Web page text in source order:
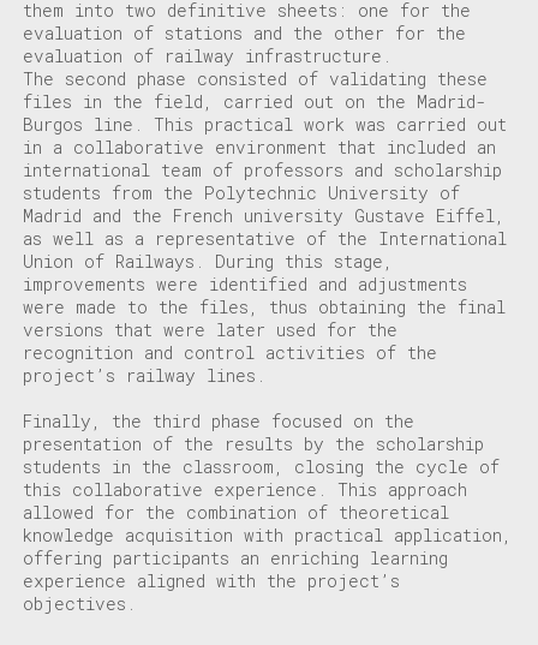
them into two definitive sheets: one for the
evaluation of stations and the other for the
evaluation of railway infrastructure.
The second phase consisted of validating these
files in the field, carried out on the Madrid-
Burgos line. This practical work was carried out
in a collaborative environment that included an
international team of professors and scholarship
students from the Polytechnic University of
Madrid and the French university Gustave Eiffel,
as well as a representative of the International
Union of Railways. During this stage,
improvements were identified and adjustments
were made to the files, thus obtaining the final
versions that were later used for the
recognition and control activities of the
project’s railway lines.
Finally, the third phase focused on the
presentation of the results by the scholarship
students in the classroom, closing the cycle of
this collaborative experience. This approach
allowed for the combination of theoretical
knowledge acquisition with practical application,
offering participants an enriching learning
experience aligned with the project’s
objectives.